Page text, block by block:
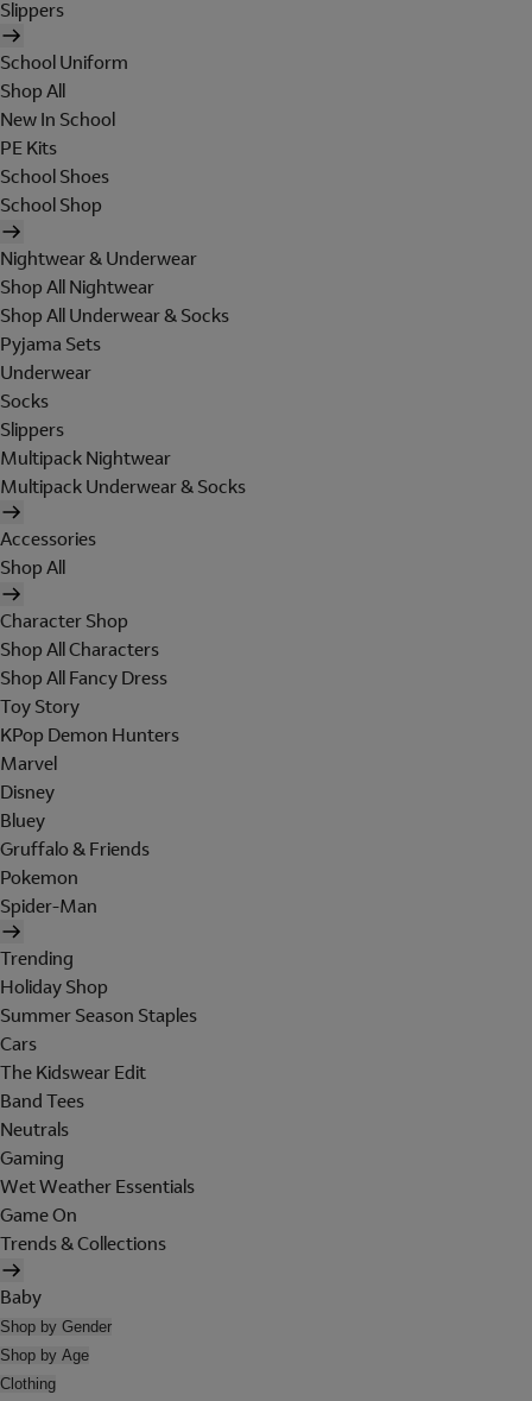
Slippers
School Uniform
Shop All
New In School
PE Kits
School Shoes
School Shop
Nightwear & Underwear
Shop All Nightwear
Shop All Underwear & Socks
Pyjama Sets
Underwear
Socks
Slippers
Multipack Nightwear
Multipack Underwear & Socks
Accessories
Shop All
Character Shop
Shop All Characters
Shop All Fancy Dress
Toy Story
KPop Demon Hunters
Marvel
Disney
Bluey
Gruffalo & Friends
Pokemon
Spider-Man
Trending
Holiday Shop
Summer Season Staples
Cars
The Kidswear Edit
Band Tees
Neutrals
Gaming
Wet Weather Essentials
Game On
Trends & Collections
Baby
Shop by Gender
Shop by Age
Clothing